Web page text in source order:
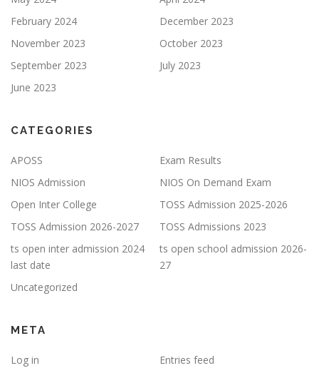
February 2024
December 2023
November 2023
October 2023
September 2023
July 2023
June 2023
CATEGORIES
APOSS
Exam Results
NIOS Admission
NIOS On Demand Exam
Open Inter College
TOSS Admission 2025-2026
TOSS Admission 2026-2027
TOSS Admissions 2023
ts open inter admission 2024
last date
ts open school admission 2026-
27
Uncategorized
META
Log in
Entries feed